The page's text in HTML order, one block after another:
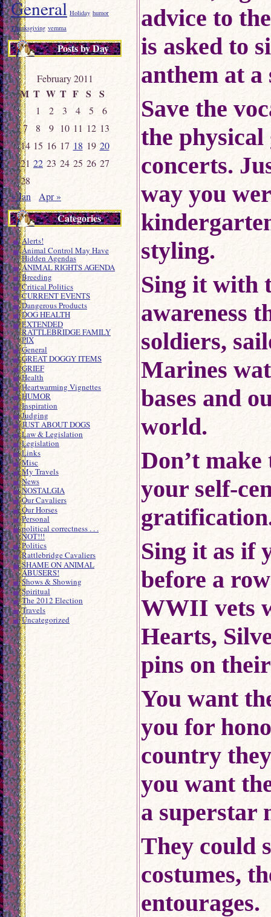
General Holiday humor
Thanksgiving vemma
Posts by Day
February 2011
M T W T F S S
1 2 3 4 5
6
7
8 9 10 11 12 13
14 15 16 17 18 19 20
21 22 23 24 25 26 27
28
« Jan
Apr »
Categories
Alerts!
Animal Control May Have
Hidden Agendas
ANIMAL RIGHTS AGENDA
Breeding
Critical Politics
CURRENT EVENTS
Dangerous Products
DOG HEALTH
EXTENDED
RATTLEBRIDGE FAMILY
PIX
General
GREAT DOGGY ITEMS
GRIEF
Health
Heartwarming Vignettes
HUMOR
Inspiration
Judging
JUST ABOUT DOGS
Law & Legislation
Legislation
Links
Misc
My Travels
News
NOSTALGIA
Our Cavaliers
Our Horses
Personal
political correctness . . .
NOT!!!
Politics
Rattlebridge Cavaliers
SHAME ON ANIMAL
ABUSERS!
Shows & Showing
Spiritual
The 2012 Election
Travels
Uncategorized
advice to
is asked to
anthem at
Save the
the
concerts.
way you
styling.
Sing it with
awareness
soldiers,
Marines
bases and
world.
Don’t
your self-
Sing it as if
before a
WWII vets
Hearts,
pins on
You want
you for
country
you want
a superstar
They could
costumes,
entourages.